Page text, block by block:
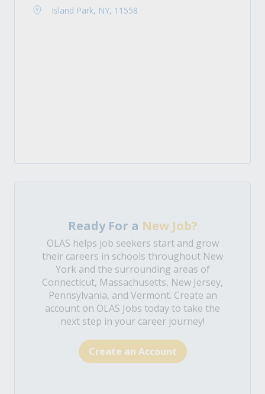
Island Park, NY, 11558
Ready For a New Job?
OLAS helps job seekers start and grow
their careers in schools throughout New
York and the surrounding areas of
Connecticut, Massachusetts, New Jersey,
Pennsylvania, and Vermont. Create an
account on OLAS Jobs today to take the
next step in your career journey!
Create an Account